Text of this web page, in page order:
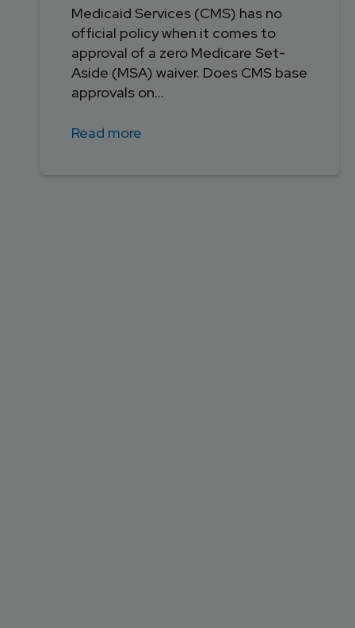
Medicaid Services (CMS) has no
official policy when it comes to
approval of a zero Medicare Set-
Aside (MSA) waiver. Does CMS base
approvals on...
Read more